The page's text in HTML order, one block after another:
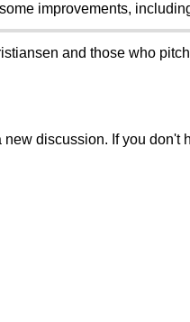
improvements,
and those who
discussion. If you don't